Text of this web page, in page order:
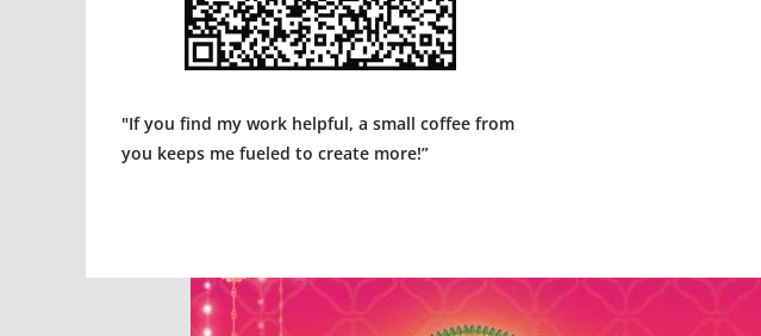
"If you find my work helpful, a small coffee from
you keeps me fueled to create more!”